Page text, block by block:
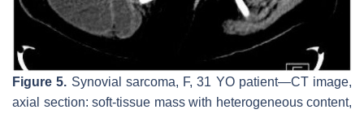
Figure 5. Synovial sarcoma, F, 31 YO patient—CT image,
axial section: soft-tissue mass with heterogeneous content,